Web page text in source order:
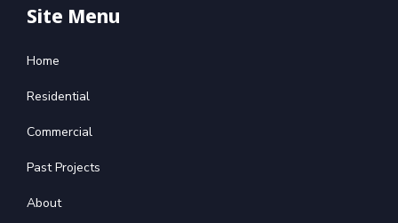
Site Menu
Home
Residential
Commercial
Past Projects
About